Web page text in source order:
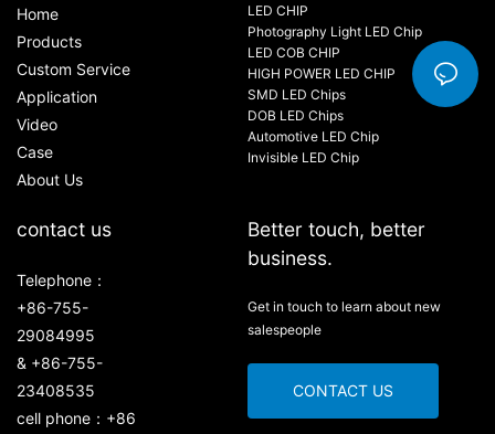
Home
Products
Custom Service
Application
Video
Case
About Us
LED CHIP
Photography Light LED Chip
LED COB CHIP
HIGH POWER LED CHIP
SMD LED Chips
DOB LED Chips
Automotive LED Chip
Invisible LED Chip
contact us
Telephone：
+86-755-
29084995
& +86-755-
23408535
cell phone：+86
Better touch, better
business.
Get in touch to learn about new
salespeople
CONTACT US